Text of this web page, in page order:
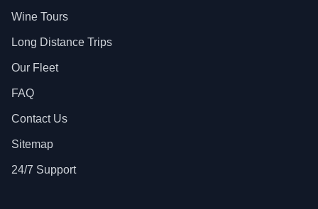
Wine Tours
Long Distance Trips
Our Fleet
FAQ
Contact Us
Sitemap
24/7 Support